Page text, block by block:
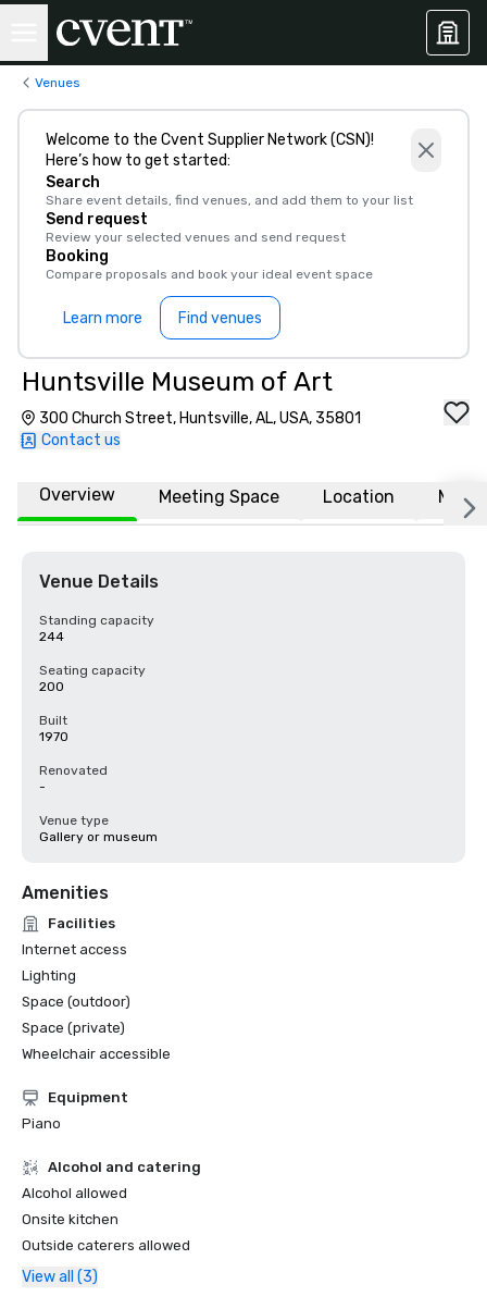
Venues
Welcome to the Cvent Supplier Network (CSN)!
Here’s how to get started:
Search
Share event details, find venues, and add them to your list
Send request
Review your selected venues and send request
Booking
Compare proposals and book your ideal event space
Learn more Find venues
Huntsville Museum of Art
300 Church Street, Huntsville, AL, USA, 35801
Contact us
Overview Meeting Space Location More
Venue Details
Standing capacity
244
Seating capacity
200
Built
1970
Renovated
-
Venue type
Gallery or museum
Amenities
Facilities
Internet access
Lighting
Space (outdoor)
Space (private)
Wheelchair accessible
Equipment
Piano
Alcohol and catering
Alcohol allowed
Onsite kitchen
Outside caterers allowed
View all (3)